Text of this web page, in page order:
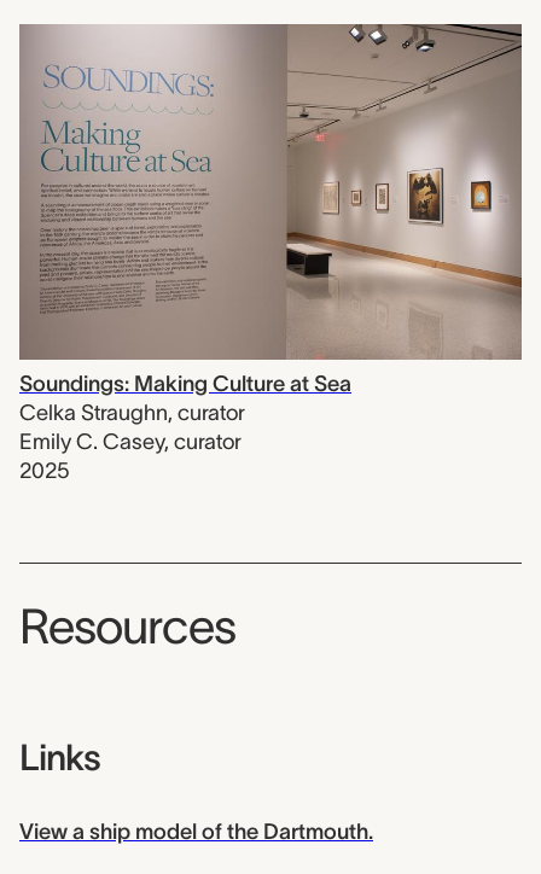
Soundings: Making Culture at Sea
Celka Straughn, curator
Emily C. Casey, curator
2025
Resources
Links
View a ship model of the Dartmouth.